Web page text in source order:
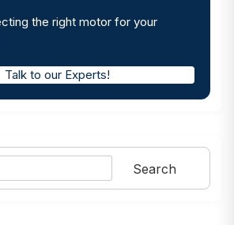
the right motor for your
Talk to our Experts!
Search